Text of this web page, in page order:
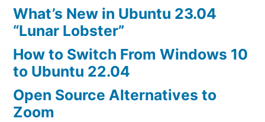
What’s New in Ubuntu 23.04
“Lunar Lobster”
How to Switch From Windows 10
to Ubuntu 22.04
Open Source Alternatives to
Zoom